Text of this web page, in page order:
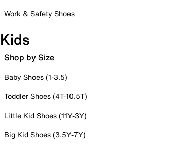
Work & Safety Shoes
Kids
Shop by Size
Baby Shoes (1-3.5)
Toddler Shoes (4T-10.5T)
Little Kid Shoes (11Y-3Y)
Big Kid Shoes (3.5Y-7Y)